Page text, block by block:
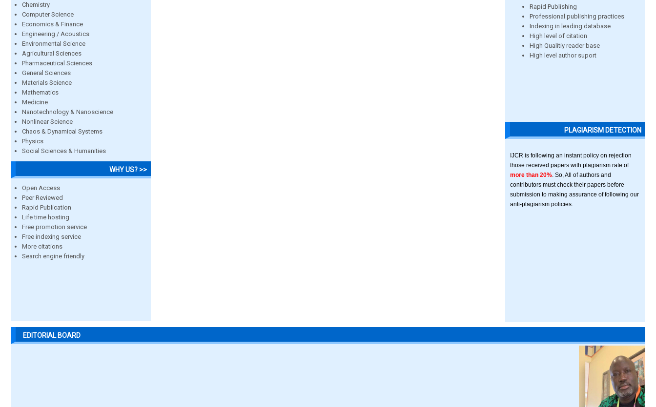
Chemistry
Computer Science
Economics & Finance
Engineering / Acoustics
Environmental Science
Agricultural Sciences
Pharmaceutical Sciences
General Sciences
Materials Science
Mathematics
Medicine
Nanotechnology & Nanoscience
Nonlinear Science
Chaos & Dynamical Systems
Physics
Social Sciences & Humanities
WHY US? >>
Open Access
Peer Reviewed
Rapid Publication
Life time hosting
Free promotion service
Free indexing service
More citations
Search engine friendly
Rapid Publishing
Professional publishing practices
Indexing in leading database
High level of citation
High Qualitiy reader base
High level author suport
PLAGIARISM DETECTION
IJCR is following an instant policy on rejection
those received papers with plagiarism rate of
more than 20% . So, All of authors and
contributors must check their papers before
submission to making assurance of following our
anti-plagiarism policies.
EDITORIAL BOARD